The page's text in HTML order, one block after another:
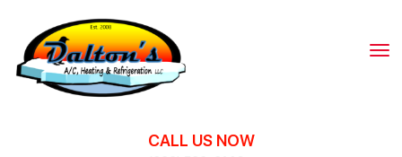
content
CALL US NOW